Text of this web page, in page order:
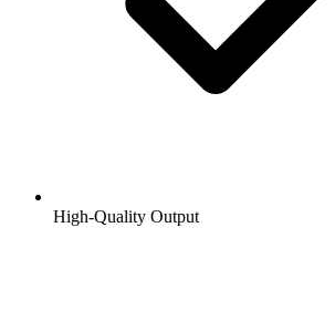
High-Quality Output